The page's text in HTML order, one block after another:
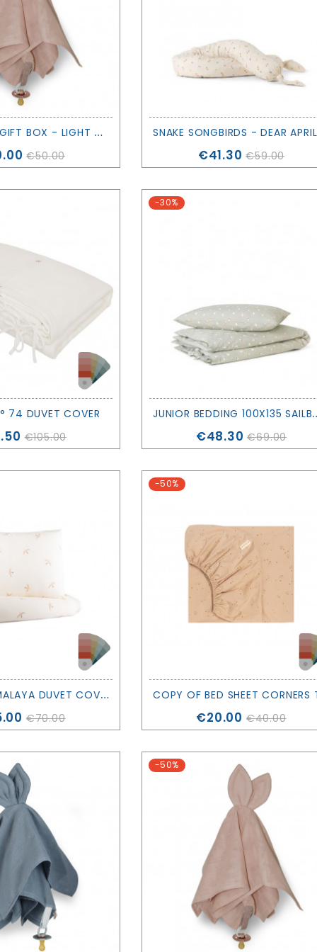
S
NUGGLE UP GIFT BOX - LIGHT PINK - SAGA COPENHAGEN
€50.00 Price
€41.30 €59.00
74 DUVET COVER
€105.00
-30%
UNIOR BEDDING
Price
€48.30 €69.00
C
OPY OF HIMALAYA DUVET COVER SET - VARIOUS COLORS - NOBODINOZ
€70.00
-50%
Price
€20.00 €40.00
-50%